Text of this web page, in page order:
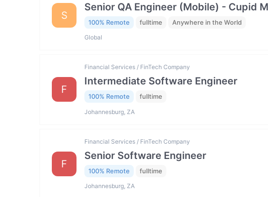
S
Senior QA Engineer (Mobile) - Cupid
100% Remote fulltime Anywhere in the World
Global
F
Financial Services / FinTech Company
Intermediate Software Engineer
100% Remote fulltime
Johannesburg, ZA
F
Financial Services / FinTech Company
Senior Software Engineer
100% Remote fulltime
Johannesburg, ZA